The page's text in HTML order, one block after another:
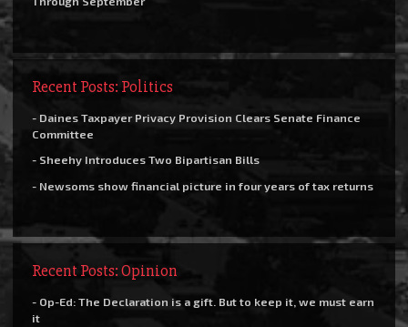
Recent Posts: Politics
- Daines Taxpayer Privacy Provision Clears Senate Finance
Committee
- Sheehy Introduces Two Bipartisan Bills
- Newsoms show financial picture in four years of tax returns
Recent Posts: Opinion
- Op-Ed: The Declaration is a gift. But to keep it, we must earn
it